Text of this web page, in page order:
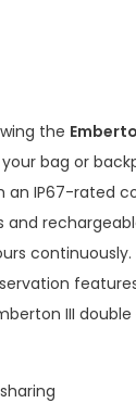
the
bag or
an IP67-rated
and
III double